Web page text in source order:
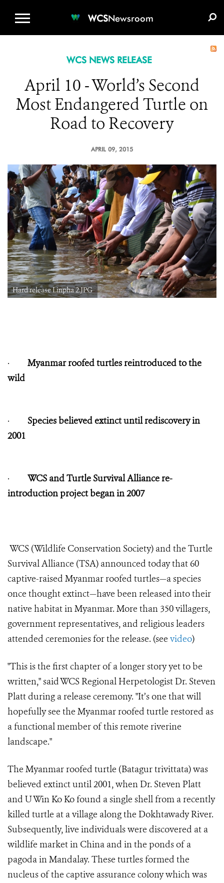
WCSNewsroom
WCS NEWS RELEASE
April 10 - World’s Second
Most Endangered Turtle on
Road to Recovery
APRIL 09, 2015
Hard release Linpha 2.JPG
· Myanmar roofed turtles reintroduced to the
wild
· Species believed extinct until rediscovery in
2001
· WCS and Turtle Survival Alliance re-
introduction project began in 2007
WCS (Wildlife Conservation Society) and the Turtle
Survival Alliance (TSA) announced today that 60
captive-raised Myanmar roofed turtles—a species
once thought extinct—have been released into their
native habitat in Myanmar. More than 350 villagers,
government representatives, and religious leaders
attended ceremonies for the release. (see video)
"This is the first chapter of a longer story yet to be
written," said WCS Regional Herpetologist Dr. Steven
Platt during a release ceremony. "It’s one that will
hopefully see the Myanmar roofed turtle restored as
a functional member of this remote riverine
landscape."
The Myanmar roofed turtle (Batagur trivittata) was
believed extinct until 2001, when Dr. Steven Platt
and U Win Ko Ko found a single shell from a recently
killed turtle at a village along the Dokhtawady River.
Subsequently, live individuals were discovered at a
wildlife market in China and in the ponds of a
pagoda in Mandalay. These turtles formed the
nucleus of the captive assurance colony which was